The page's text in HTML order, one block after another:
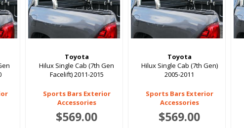
Toyota
Hilux Single Cab (7th Gen
Facelift) 2011-2015
Sports Bars Exterior
Accessories
$569.00
Toyota
Hilux Single Cab (7th Gen)
2005-2011
Sports Bars Exterior
Accessories
$569.00